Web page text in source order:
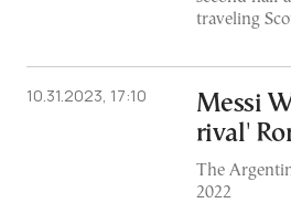
traveling
10.31.2023, 17:10
Messi
rival'
The
2022